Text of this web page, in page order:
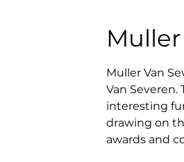
Muller Van
Van
interesting
drawing on
awards and